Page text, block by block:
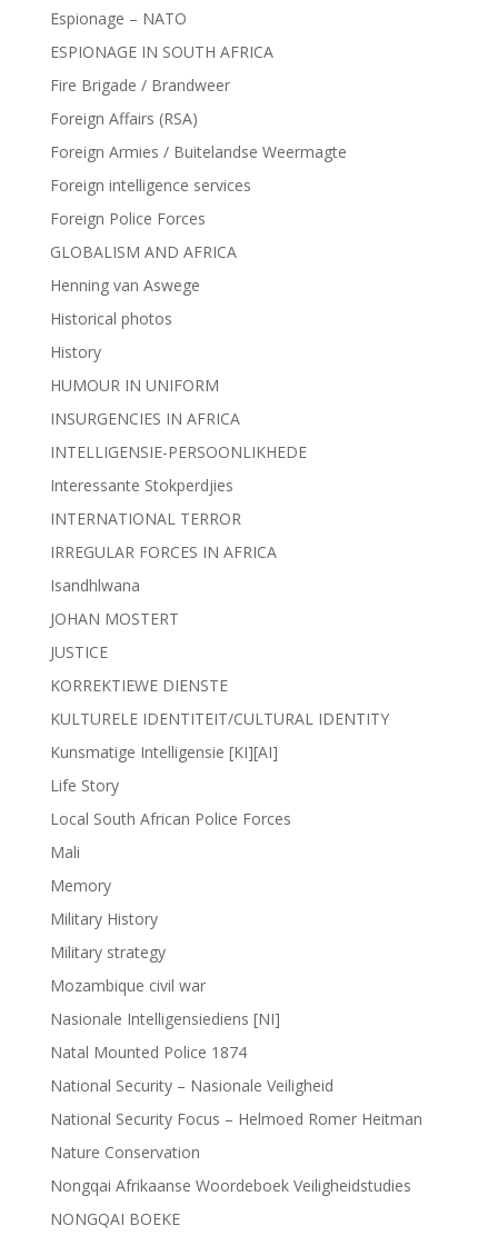
Espionage – NATO
ESPIONAGE IN SOUTH AFRICA
Fire Brigade / Brandweer
Foreign Affairs (RSA)
Foreign Armies / Buitelandse Weermagte
Foreign intelligence services
Foreign Police Forces
GLOBALISM AND AFRICA
Henning van Aswege
Historical photos
History
HUMOUR IN UNIFORM
INSURGENCIES IN AFRICA
INTELLIGENSIE-PERSOONLIKHEDE
Interessante Stokperdjies
INTERNATIONAL TERROR
IRREGULAR FORCES IN AFRICA
Isandhlwana
JOHAN MOSTERT
JUSTICE
KORREKTIEWE DIENSTE
KULTURELE IDENTITEIT/CULTURAL IDENTITY
Kunsmatige Intelligensie [KI][AI]
Life Story
Local South African Police Forces
Mali
Memory
Military History
Military strategy
Mozambique civil war
Nasionale Intelligensiediens [NI]
Natal Mounted Police 1874
National Security – Nasionale Veiligheid
National Security Focus – Helmoed Romer Heitman
Nature Conservation
Nongqai Afrikaanse Woordeboek Veiligheidstudies
NONGQAI BOEKE